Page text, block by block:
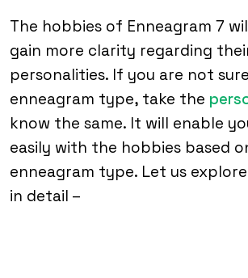
The hobbies of Enneagram 7
gain more clarity regarding
personalities. If you are not
enneagram type, take the
know the same. It will enable
easily with the hobbies based
enneagram type. Let us
in detail –